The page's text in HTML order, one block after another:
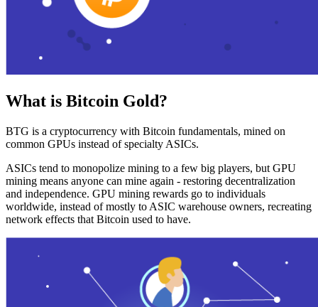
What is Bitcoin Gold?
BTG is a cryptocurrency with Bitcoin fundamentals, mined on
common GPUs instead of specialty ASICs.
ASICs tend to monopolize mining to a few big players, but GPU
mining means anyone can mine again - restoring decentralization
and independence. GPU mining rewards go to individuals
worldwide, instead of mostly to ASIC warehouse owners, recreating
network effects that Bitcoin used to have.